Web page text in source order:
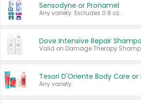
Sensodyne or Pronamel
Any variety. Excludes 0.8 oz.
Any variety.